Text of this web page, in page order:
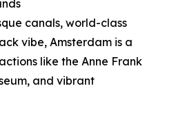
canals, world-class
vibe, Amsterdam is a
like the Anne Frank
and vibrant